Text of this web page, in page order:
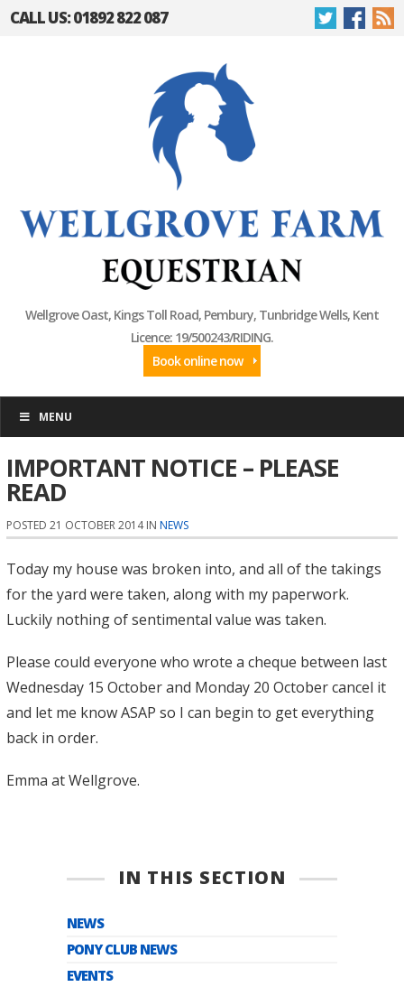
CALL US: 01892 822 087
Wellgrove Oast, Kings Toll Road, Pembury, Tunbridge Wells, Kent
Licence: 19/500243/RIDING.
Book online now
MENU
IMPORTANT NOTICE – PLEASE
READ
POSTED 21 OCTOBER 2014 IN NEWS
Today my house was broken into, and all of the takings
for the yard were taken, along with my paperwork.
Luckily nothing of sentimental value was taken.
Please could everyone who wrote a cheque between last
Wednesday 15 October and Monday 20 October cancel it
and let me know ASAP so I can begin to get everything
back in order.
Emma at Wellgrove.
IN THIS SECTION
NEWS
PONY CLUB NEWS
EVENTS